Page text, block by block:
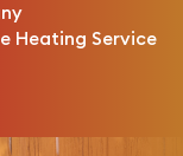
Heating Service